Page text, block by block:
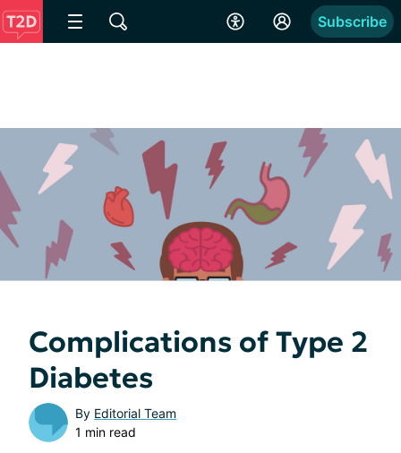
Subscribe
Complications of Type 2
Diabetes
By Editorial Team
1 min read